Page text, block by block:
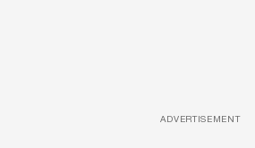
ADVERTISEMENT